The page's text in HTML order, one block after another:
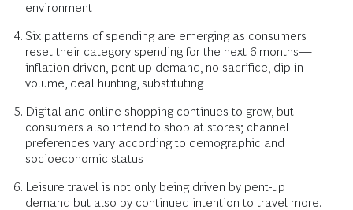
environment
Six patterns of spending are emerging as consumers
reset their category spending for the next 6 months—
inflation driven, pent-up demand, no sacrifice, dip in
volume, deal hunting, substituting
Digital and online shopping continues to grow, but
consumers also intend to shop at stores; channel
preferences vary according to demographic and
socioeconomic status
Leisure travel is not only being driven by pent-up
demand but also by continued intention to travel more.